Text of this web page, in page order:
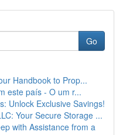
Go
Handbook to Prop...
este país - O um r...
Unlock Exclusive Savings!
Your Secure Storage ...
with Assistance from a